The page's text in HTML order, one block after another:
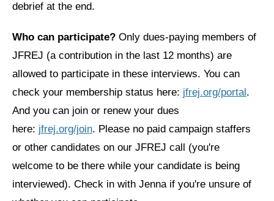
Become a member
Be a Grassroots Fundraiser!
Take action
Shop
debrief at the end.
Who can participate? Only dues-paying members of
JFREJ (a contribution in the last 12 months) are
allowed to participate in these interviews. You can
check your membership status here: jfrej.org/portal.
And you can join or renew your dues
here: jfrej.org/join. Please no paid campaign staffers
or other candidates on our JFREJ call (you're
welcome to be there while your candidate is being
interviewed). Check in with Jenna if you're unsure of